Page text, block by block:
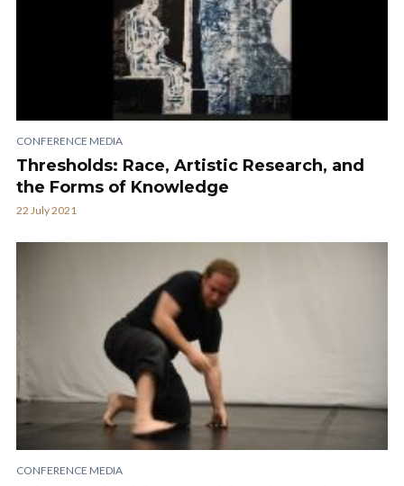
CONFERENCE MEDIA
Thresholds: Race, Artistic Research, and
the Forms of Knowledge
22 July 2021
CONFERENCE MEDIA